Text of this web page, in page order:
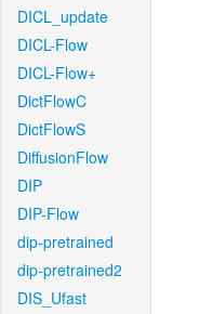
DICL_update
DICL-Flow
DICL-Flow+
DictFlowC
DictFlowS
DiffusionFlow
DIP
DIP-Flow
dip-pretrained
dip-pretrained2
DIS_Ufast